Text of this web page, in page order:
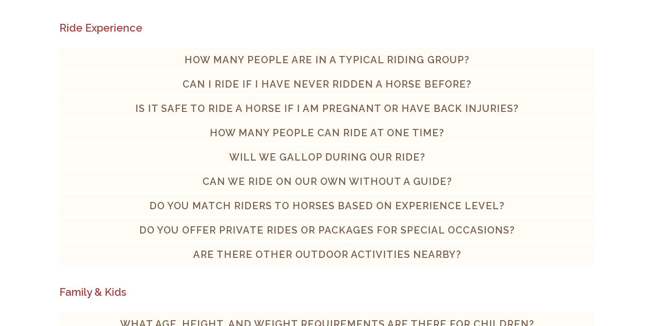
Ride Experience
HOW MANY PEOPLE ARE IN A TYPICAL RIDING GROUP?
CAN I RIDE IF I HAVE NEVER RIDDEN A HORSE BEFORE?
IS IT SAFE TO RIDE A HORSE IF I AM PREGNANT OR HAVE BACK INJURIES?
HOW MANY PEOPLE CAN RIDE AT ONE TIME?
WILL WE GALLOP DURING OUR RIDE?
CAN WE RIDE ON OUR OWN WITHOUT A GUIDE?
DO YOU MATCH RIDERS TO HORSES BASED ON EXPERIENCE LEVEL?
DO YOU OFFER PRIVATE RIDES OR PACKAGES FOR SPECIAL OCCASIONS?
ARE THERE OTHER OUTDOOR ACTIVITIES NEARBY?
Family & Kids